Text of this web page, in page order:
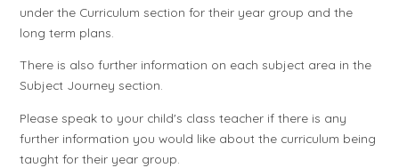
under the Curriculum section for their year group and the
long term plans.
There is also further information on each subject area in the
Subject Journey section.
Please speak to your child's class teacher if there is any
further information you would like about the curriculum being
taught for their year group.